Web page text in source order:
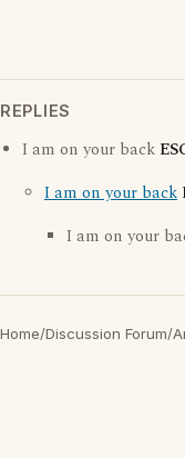
REPLIES
I am on your back
I am on your back
I am on your
Home/Discussion Forum/